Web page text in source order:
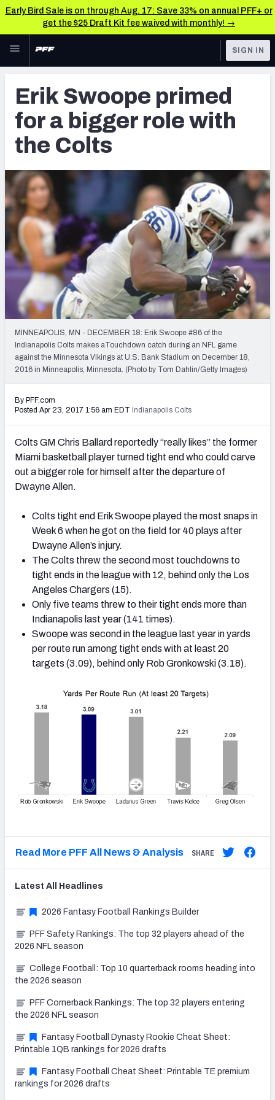
Early Bird Sale is on through Aug. 17: Save 33% on annual PFF+ or
get the $25 Draft Kit fee waived with monthly! →
Skip to main content
NFL
FANTASY
BETTING
DFS
NFL DRAFT
COLLEGE
OTHER PRO
LEAGUES
TOOLS
Player Grades
Premium Stats
FEATURED TOOLS
2026 NFL QB Annual
2027 Mock Draft Simulator
2027 NFL Draft Big Board
Mock Draft Simulator Multiplayer
(BETA!)
SIGN IN
Erik Swoope primed
for a bigger role with
the Colts
MINNEAPOLIS, MN - DECEMBER 18: Erik Swoope #86 of the
Indianapolis Colts makes aTouchdown catch during an NFL game
against the Minnesota Vikings at U.S. Bank Stadium on December 18,
2016 in Minneapolis, Minnesota. (Photo by Tom Dahlin/Getty Images)
By PFF.com
Posted Apr 23, 2017 1:56 am EDT Indianapolis Colts
Colts GM Chris Ballard reportedly “really likes” the former
Miami basketball player turned tight end who could carve
out a bigger role for himself after the departure of
Dwayne Allen.
Colts tight end Erik Swoope played the most snaps in
Week 6 when he got on the field for 40 plays after
Dwayne Allen’s injury.
The Colts threw the second most touchdowns to
tight ends in the league with 12, behind only the Los
Angeles Chargers (15).
Only five teams threw to their tight ends more than
Indianapolis last year (141 times).
Swoope was second in the league last year in yards
per route run among tight ends with at least 20
targets (3.09), behind only Rob Gronkowski (3.18).
Read More PFF All News & Analysis SHARE
Latest All Headlines
2026 Fantasy Football Rankings Builder
PFF Safety Rankings: The top 32 players ahead of the
2026 NFL season
College Football: Top 10 quarterback rooms heading into
the 2026 season
PFF Cornerback Rankings: The top 32 players entering
the 2026 NFL season
Fantasy Football Dynasty Rookie Cheat Sheet:
Printable 1QB rankings for 2026 drafts
Fantasy Football Cheat Sheet: Printable TE premium
rankings for 2026 drafts